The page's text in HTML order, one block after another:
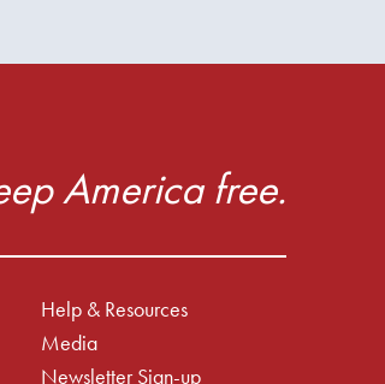
America free.
Help & Resources
Media
Newsletter Sign-up